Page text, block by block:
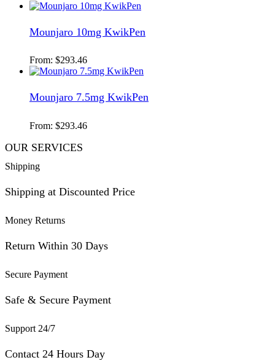
Mounjaro 10mg KwikPen
From: $293.46
Mounjaro 7.5mg KwikPen
From: $293.46
OUR SERVICES
Shipping
Shipping at Discounted Price
Money Returns
Return Within 30 Days
Secure Payment
Safe & Secure Payment
Support 24/7
Contact 24 Hours Day